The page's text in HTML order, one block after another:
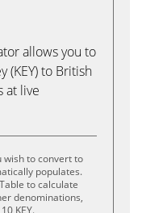
allows you to
(KEY) to British
at live
wish to convert to
populates.
to calculate
denominations,
KEY.